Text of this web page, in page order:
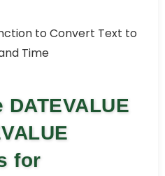
for